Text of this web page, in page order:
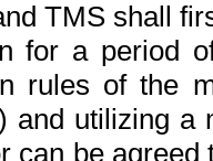
TMS shall
for a period
rules of the
and utilizing a
can be